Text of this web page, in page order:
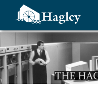
contentPlan Your Visit
Research
Support Hagley
About Us